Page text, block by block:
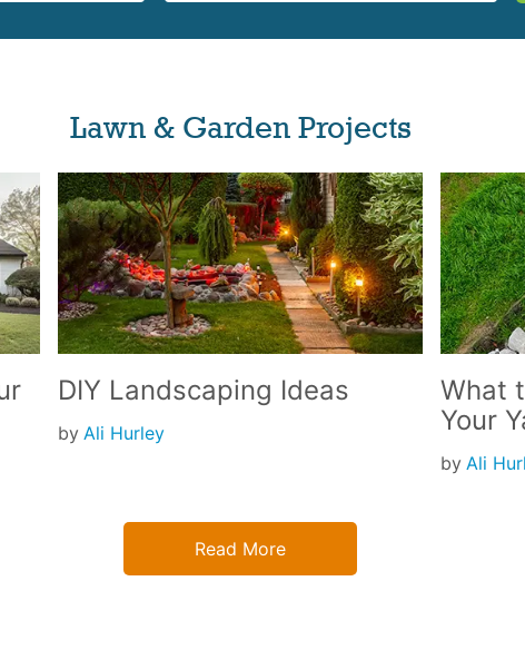
Lawn & Garden Projects
DIY Landscaping Ideas
by Ali Hurley
What
Your
by Ali
Read More